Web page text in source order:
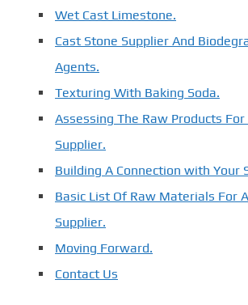
Wet Cast Limestone.
Cast Stone Supplier And
Agents.
Texturing With Baking Soda.
Assessing The Raw Products For
Supplier.
Building A Connection with Your
Basic List Of Raw Materials For
Supplier.
Moving Forward.
Contact Us